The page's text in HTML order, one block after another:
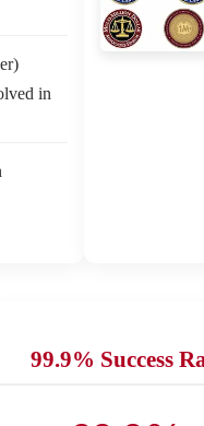
in
99.9% Success